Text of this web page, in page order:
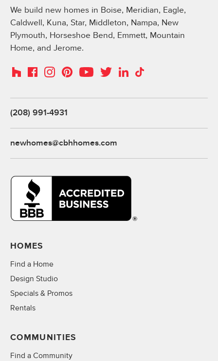
We build new homes in Boise, Meridian, Eagle,
Caldwell, Kuna, Star, Middleton, Nampa, New
Plymouth, Horseshoe Bend, Emmett, Mountain
Home, and Jerome.
HouzzFacebookInstagramPinterestYouTubeTwitterLinkedIn
TikTok
(208) 991-4931
newhomes@cbhhomes.com
HOMES
Find a Home
Design Studio
Specials & Promos
Rentals
COMMUNITIES
Find a Community